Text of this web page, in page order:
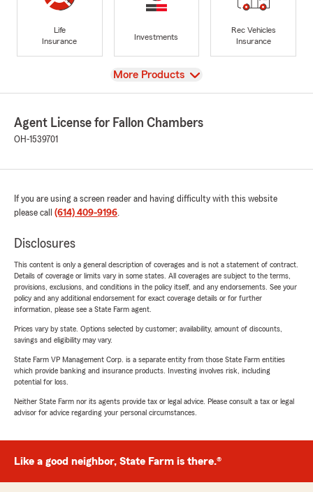
Life
Insurance
Investments
Rec Vehicles
Insurance
View
More Products
Agent License for Fallon Chambers
OH-1539701
If you are using a screen reader and having difficulty with this website
please call (614) 409-9196.
Disclosures
This content is only a general description of coverages and is not a statement of contract.
Details of coverage or limits vary in some states. All coverages are subject to the terms,
provisions, exclusions, and conditions in the policy itself, and any endorsements. See your
policy and any additional endorsement for exact coverage details or for further
information, please see a State Farm agent.
Prices vary by state. Options selected by customer; availability, amount of discounts,
savings and eligibility may vary.
State Farm VP Management Corp. is a separate entity from those State Farm entities
which provide banking and insurance products. Investing involves risk, including
potential for loss.
Neither State Farm nor its agents provide tax or legal advice. Please consult a tax or legal
advisor for advice regarding your personal circumstances.
Like a good neighbor, State Farm is there.®